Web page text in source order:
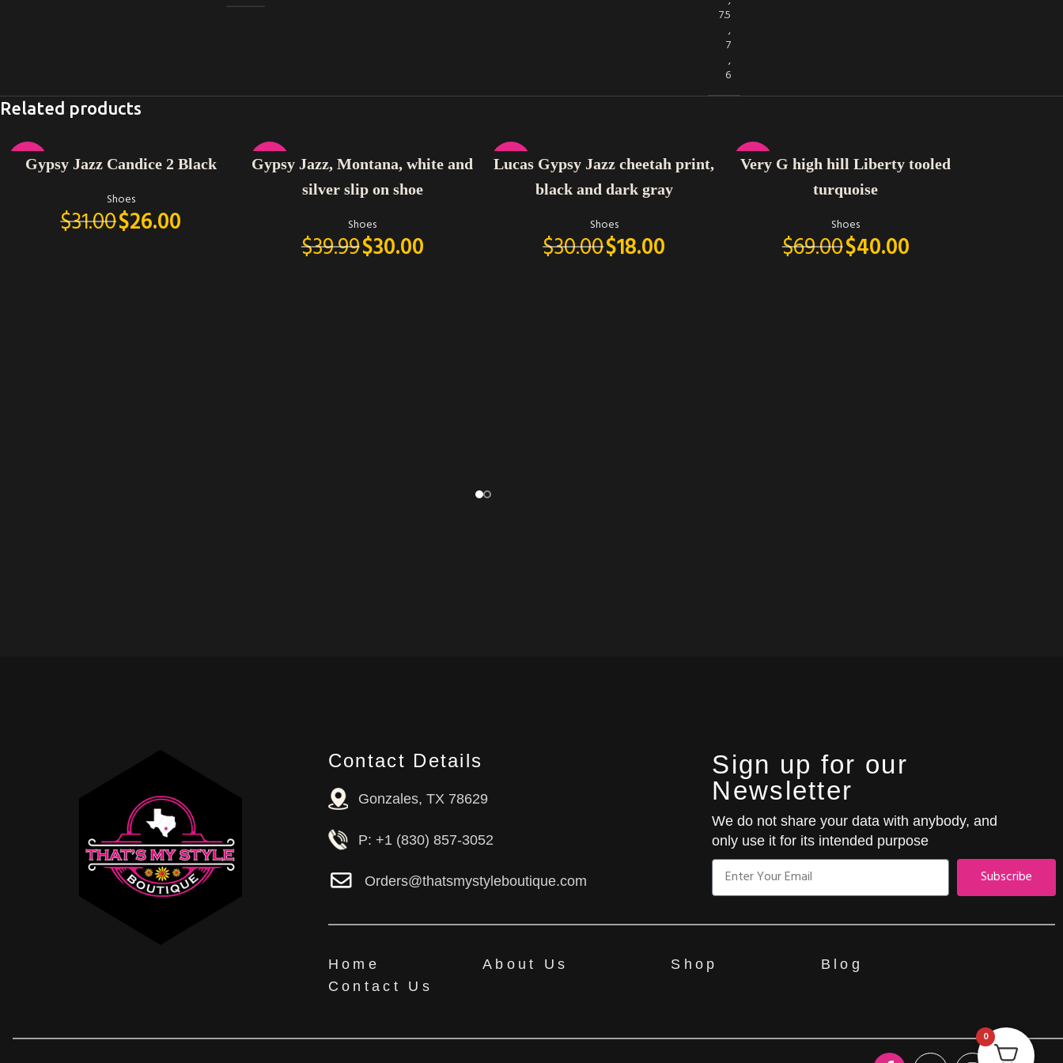
7.5
,
7
,
6
Related products
-16%
SELECT OPTIONS
Gypsy Jazz Candice 2 Black
Shoes
$31.00$26.00
-25%
SELECT OPTIONS
Gypsy Jazz, Montana, white and
silver slip on shoe
Shoes
$39.99$30.00
-40%
SELECT OPTIONS
Lucas Gypsy Jazz cheetah print,
black and dark gray
Shoes
$30.00$18.00
-42%
SELECT OPTIONS
Very G high hill Liberty tooled
turquoise
Shoes
$69.00$40.00
Contact Details
Gonzales, TX 78629
P: +1 (830) 857-3052
Orders@thatsmystyleboutique.com
Sign up for our
Newsletter
We do not share your data with anybody, and
only use it for its intended purpose
Subscribe
Home About Us Shop
Blog
Contact Us
0